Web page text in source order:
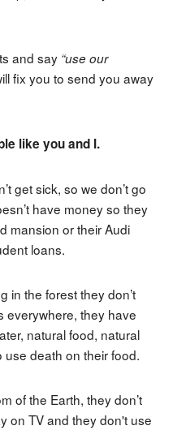
and say “use our
fix you to send you away
like you and I.
get sick, so we don’t go
have money so they
mansion or their Audi
loans.
in the forest they don’t
everywhere, they have
natural food, natural
use death on their food.
of the Earth, they don’t
on TV and they don't use